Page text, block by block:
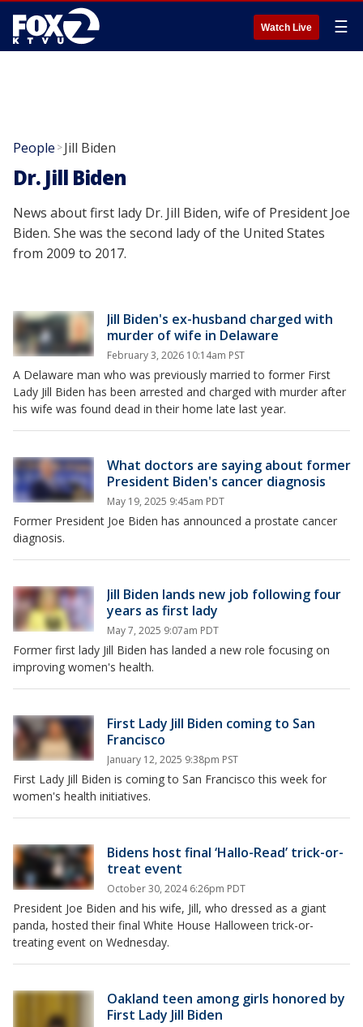
Watch Live ☰
People >Jill Biden
Dr. Jill Biden
News about first lady Dr. Jill Biden, wife of President Joe
Biden. She was the second lady of the United States
from 2009 to 2017.
Jill Biden's ex-husband charged with
murder of wife in Delaware
February 3, 2026 10:14am PST
A Delaware man who was previously married to former First
Lady Jill Biden has been arrested and charged with murder after
his wife was found dead in their home late last year.
What doctors are saying about former
President Biden's cancer diagnosis
May 19, 2025 9:45am PDT
Former President Joe Biden has announced a prostate cancer
diagnosis.
Jill Biden lands new job following four
years as first lady
May 7, 2025 9:07am PDT
Former first lady Jill Biden has landed a new role focusing on
improving women's health.
First Lady Jill Biden coming to San
Francisco
January 12, 2025 9:38pm PST
First Lady Jill Biden is coming to San Francisco this week for
women's health initiatives.
Bidens host final ‘Hallo-Read’ trick-or-
treat event
October 30, 2024 6:26pm PDT
President Joe Biden and his wife, Jill, who dressed as a giant
panda, hosted their final White House Halloween trick-or-
treating event on Wednesday.
Oakland teen among girls honored by
First Lady Jill Biden